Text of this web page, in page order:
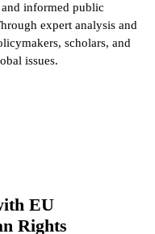
informed public
expert analysis and
scholars, and
issues.
EU
Rights